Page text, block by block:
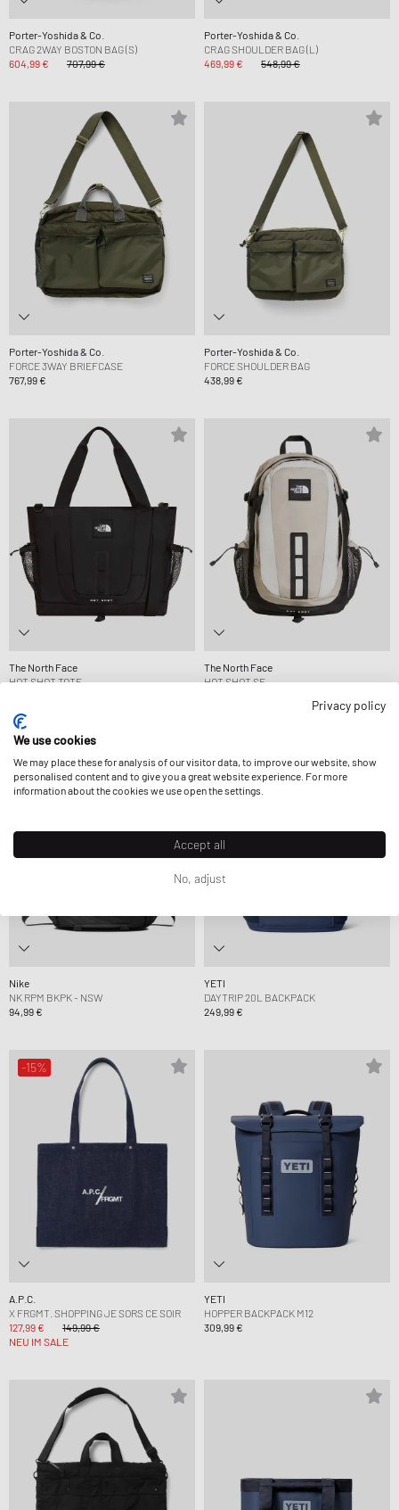
Porter-Yoshida & Co.
CRAG 2WAY BOSTON BAG (S)
604,99 €
707,99 €
Porter-Yoshida & Co.
CRAG SHOULDER BAG (L)
469,99 €
548,99 €
Porter-Yoshida & Co.
FORCE 3WAY BRIEFCASE
767,99 €
Porter-Yoshida & Co.
FORCE SHOULDER BAG
438,99 €
The North Face
HOT SHOT TOTE
The North Face
HOT SHOT SE
Nike
NK RPM BKPK - NSW
94,99 €
YETI
DAYTRIP 20L BACKPACK
249,99 €
-15%
A.P.C.
X FRGMT. SHOPPING JE SORS CE SOIR
127,99 €
149,99 €
NEU IM SALE
YETI
HOPPER BACKPACK M12
309,99 €
Privacy policy
We use cookies
We may place these for analysis of our visitor data, to improve our website, show
personalised content and to give you a great website experience. For more
information about the cookies we use open the settings.
Accept all
No, adjust